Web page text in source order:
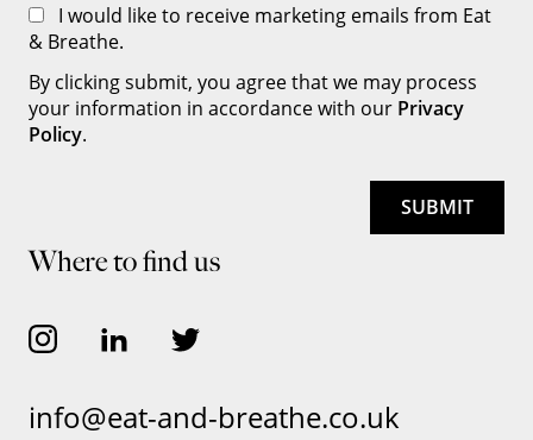
I would like to receive marketing emails from Eat
& Breathe.
By clicking submit, you agree that we may process
your information in accordance with our Privacy
Policy.
Where to find us
info@eat-and-breathe.co.uk